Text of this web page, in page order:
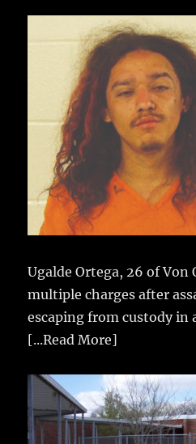
Ugalde Ortega, 26 of Von
multiple charges after
escaping from custody in
[...Read More]